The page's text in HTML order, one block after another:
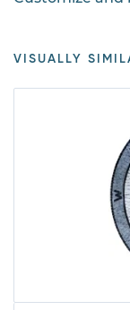
VISUALLY